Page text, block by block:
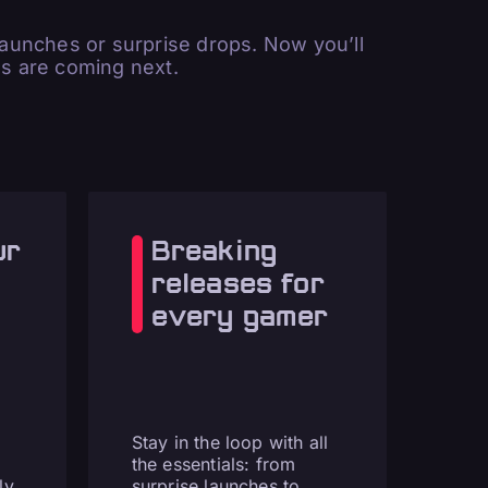
or surprise drops. Now you’ll
are coming next.
Breaking
releases for
every gamer
Stay in the loop with all
the essentials: from